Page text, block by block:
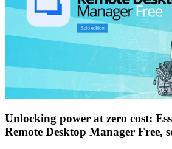
Unlocking power at zero cost:
Remote Desktop Manager Free,